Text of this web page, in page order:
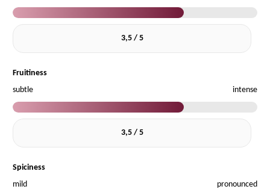
3,5 / 5
Fruitiness
subtle
intense
3,5 / 5
Spiciness
mild
pronounced